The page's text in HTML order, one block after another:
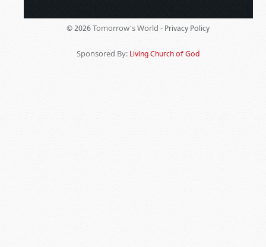
© 2026 Tomorrow's World - Privacy Policy
Sponsored By: Living Church of God